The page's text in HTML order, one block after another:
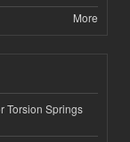
More
Torsion Springs